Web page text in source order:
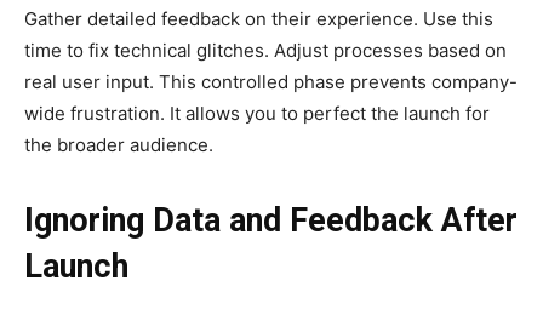
Gather detailed feedback on their experience. Use this
time to fix technical glitches. Adjust processes based on
real user input. This controlled phase prevents company-
wide frustration. It allows you to perfect the launch for
the broader audience.
Ignoring Data and Feedback After
Launch